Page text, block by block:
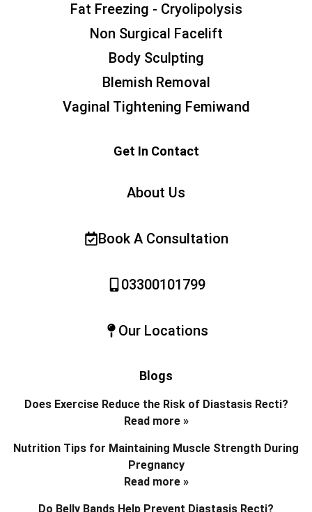
Fat Freezing - Cryolipolysis
Non Surgical Facelift
Body Sculpting
Blemish Removal
Vaginal Tightening Femiwand
Get In Contact
About Us
Book A Consultation
03300101799
Our Locations
Blogs
Does Exercise Reduce the Risk of Diastasis Recti?
Read more »
Nutrition Tips for Maintaining Muscle Strength During
Pregnancy
Read more »
Do Belly Bands Help Prevent Diastasis Recti?